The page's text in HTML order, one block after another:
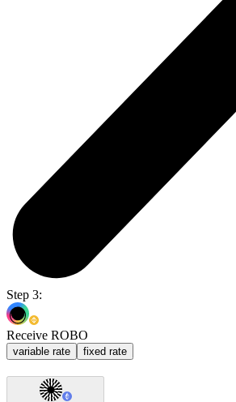
Step 3:
Receive ROBO
variable rate fixed rate